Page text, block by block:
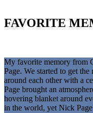
FAVORITE
My favorite memory from
Page. We started to get
around each other with a
Page brought an
hovering blanket around
in the world, yet Nick